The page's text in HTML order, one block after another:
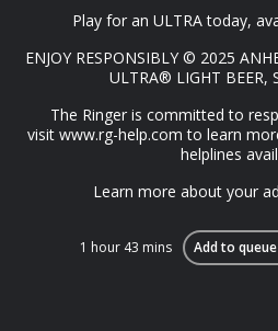
Play for an ULTRA today,
ENJOY RESPONSIBLY ©️ 2025
ULTRA®️ LIGHT BEER,
The Ringer is committed to
visit⁠ www.rg-help.com⁠ to learn
helplines
Learn more about your
1 hour 43 mins Add to queue